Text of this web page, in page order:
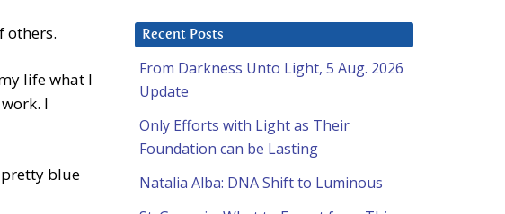
others.
life what I
I
blue
Recent Posts
From Darkness Unto Light, 5 Aug. 2026
Update
Only Efforts with Light as Their
Foundation can be Lasting
Natalia Alba: DNA Shift to Luminous